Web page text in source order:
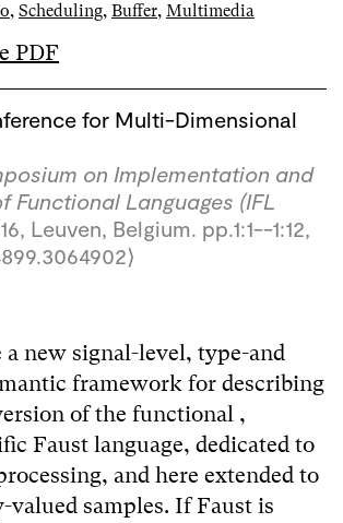
, Scheduling, Buffer, Multimedia
PDF
for Multi-Dimensional
on Implementation and
Functional Languages (IFL
Leuven, Belgium. pp.1:1--1:12,
a new signal-level, type-and
framework for describing
of the functional ,
Faust language, dedicated to
and here extended to
valued samples. If Faust is